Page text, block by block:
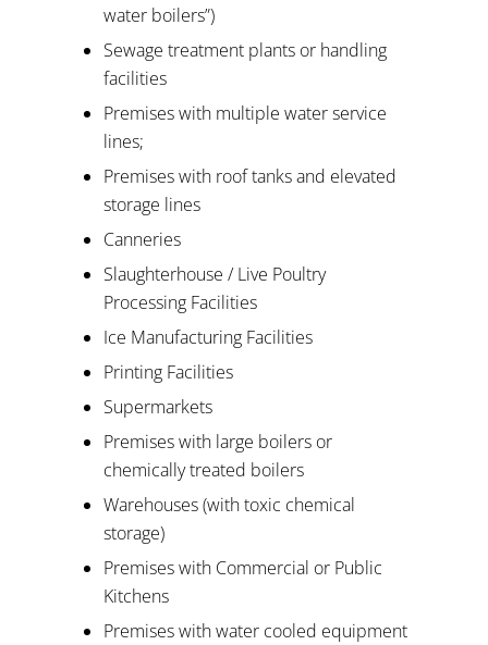
water boilers”)
Sewage treatment plants or handling
facilities
Premises with multiple water service
lines;
Premises with roof tanks and elevated
storage lines
Canneries
Slaughterhouse / Live Poultry
Processing Facilities
Ice Manufacturing Facilities
Printing Facilities
Supermarkets
Premises with large boilers or
chemically treated boilers
Warehouses (with toxic chemical
storage)
Premises with Commercial or Public
Kitchens
Premises with water cooled equipment